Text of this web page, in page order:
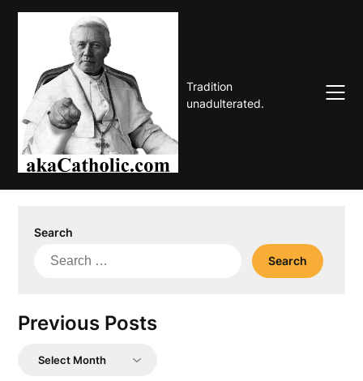
Skip
Tradition
unadulterated.
Search
Search
Previous Posts
Previous